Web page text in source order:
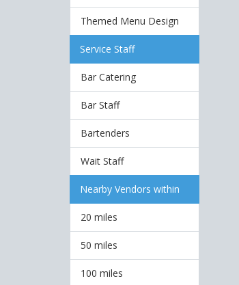
Themed Menu Design
Service Staff
Bar Catering
Bar Staff
Bartenders
Wait Staff
Nearby Vendors within
20 miles
50 miles
100 miles